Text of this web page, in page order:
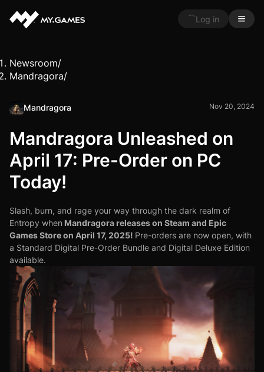
Log in
Newsroom/
Mandragora/
Mandragora Nov 20, 2024
Mandragora Unleashed on
April 17: Pre-Order on PC
Today!
Slash, burn, and rage your way through the dark realm of
Entropy when Mandragora releases on Steam and Epic
Games Store on April 17, 2025! Pre-orders are now open, with
a Standard Digital Pre-Order Bundle and Digital Deluxe Edition
available.